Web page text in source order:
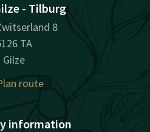
- Tilburg
8
TA
Gilze
route
information